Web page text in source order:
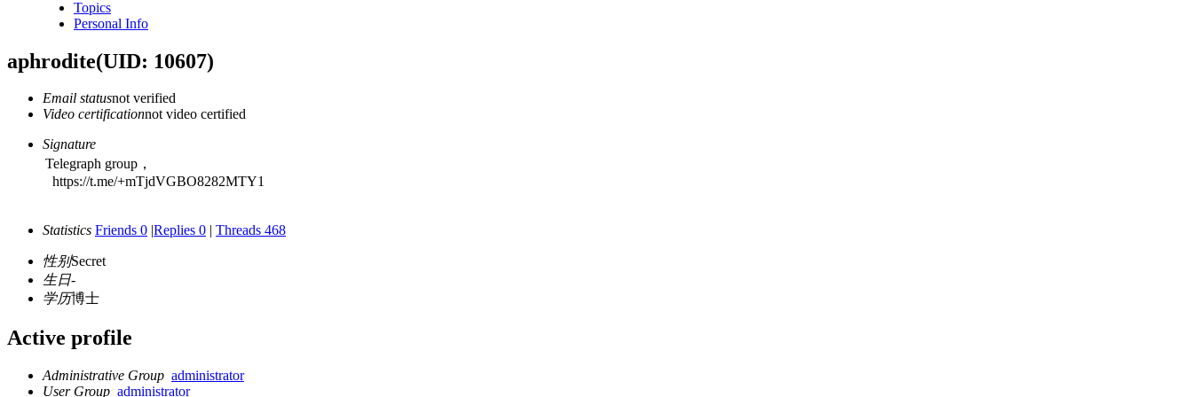
Topics
Personal Info
aphrodite(UID: 10607)
Email statusnot verified
Video certificationnot video certified
Signature
Telegraph group，
https://t.me/+mTjdVGBO8282MTY1
Statistics Friends 0 |Replies 0 | Threads 468
性别Secret
生日-
学历博士
Active profile
Administrative Group administrator
User Group administrator